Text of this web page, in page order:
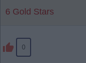
6 Gold Stars
0